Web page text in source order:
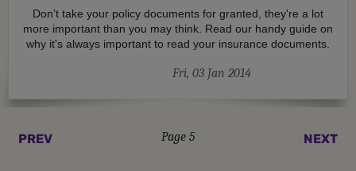
Don’t take your policy documents for granted, they're a lot
more important than you may think. Read our handy guide on
why it's always important to read your insurance documents.
Fri, 03 Jan 2014
PREV Page 5 NEXT